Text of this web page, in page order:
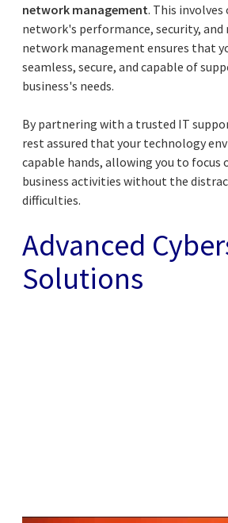
network management. This involves
network's performance, security,
network management ensures that
seamless, secure, and capable of
business's needs.
By partnering with a trusted IT
rest assured that your technology
capable hands, allowing you to focus
business activities without the
difficulties.
Advanced
Solutions